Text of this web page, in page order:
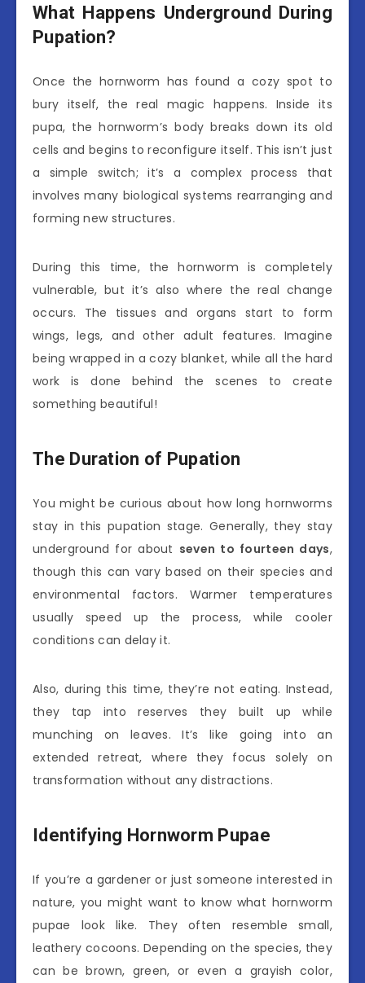
What Happens Underground During
Pupation?
Once the hornworm has found a cozy spot to
bury itself, the real magic happens. Inside its
pupa, the hornworm’s body breaks down its old
cells and begins to reconfigure itself. This isn’t just
a simple switch; it’s a complex process that
involves many biological systems rearranging and
forming new structures.
During this time, the hornworm is completely
vulnerable, but it’s also where the real change
occurs. The tissues and organs start to form
wings, legs, and other adult features. Imagine
being wrapped in a cozy blanket, while all the hard
work is done behind the scenes to create
something beautiful!
The Duration of Pupation
You might be curious about how long hornworms
stay in this pupation stage. Generally, they stay
underground for about seven to fourteen days,
though this can vary based on their species and
environmental factors. Warmer temperatures
usually speed up the process, while cooler
conditions can delay it.
Also, during this time, they’re not eating. Instead,
they tap into reserves they built up while
munching on leaves. It’s like going into an
extended retreat, where they focus solely on
transformation without any distractions.
Identifying Hornworm Pupae
If you’re a gardener or just someone interested in
nature, you might want to know what hornworm
pupae look like. They often resemble small,
leathery cocoons. Depending on the species, they
can be brown, green, or even a grayish color,